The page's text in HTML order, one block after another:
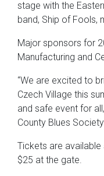
stage with the
band, Ship of Fools,
Major sponsors for
Manufacturing and
“We are excited to
Czech Village this
and safe event for
County Blues
Tickets are available
$25 at the gate.